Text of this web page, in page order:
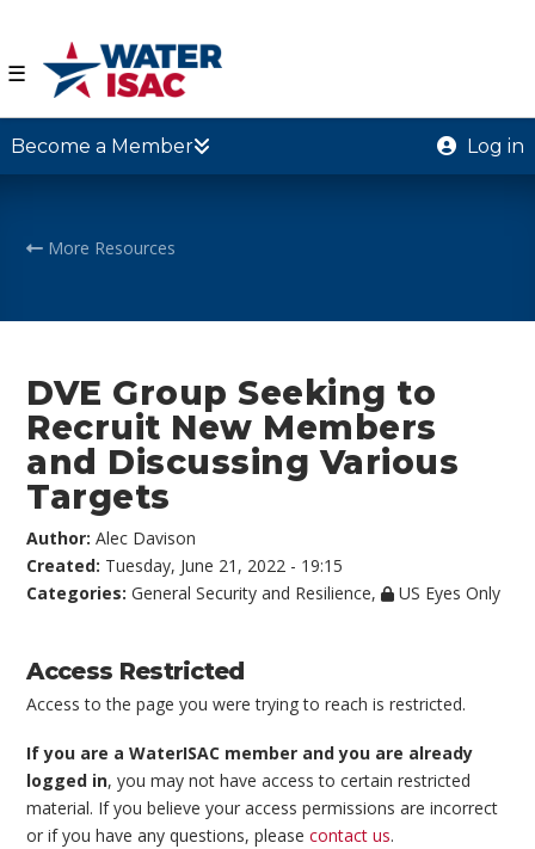
☰
Become a Member Log in
More Resources
DVE Group Seeking to
Recruit New Members
and Discussing Various
Targets
Author:Alec Davison
Created: Tuesday, June 21, 2022 - 19:15
Categories:General Security and Resilience, US Eyes Only
Access Restricted
Access to the page you were trying to reach is restricted.
If you are a WaterISAC member and you are already
logged in, you may not have access to certain restricted
material. If you believe your access permissions are incorrect
or if you have any questions, pleasecontact us.